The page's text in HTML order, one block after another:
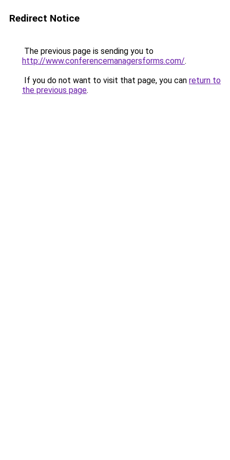
Redirect Notice
The previous page is sending you to
http://www.conferencemanagersforms.com/.
If you do not want to visit that page, you can return to
the previous page.